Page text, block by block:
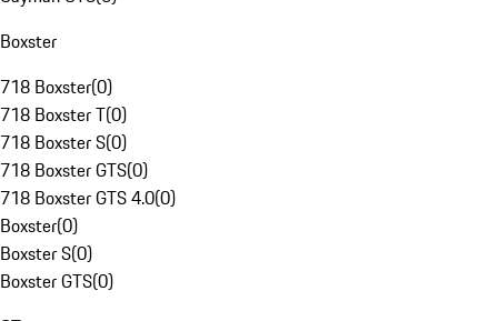
Boxster
718 Boxster(0)
718 Boxster T(0)
718 Boxster S(0)
718 Boxster GTS(0)
718 Boxster GTS 4.0(0)
Boxster(0)
Boxster S(0)
Boxster GTS(0)